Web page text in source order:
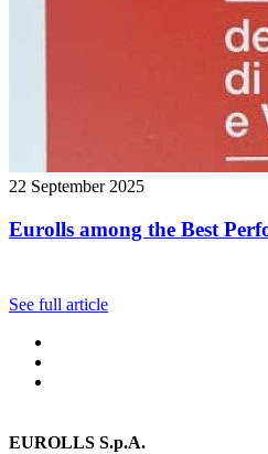
22 September 2025
Eurolls among the Best
See full article
EUROLLS S.p.A.